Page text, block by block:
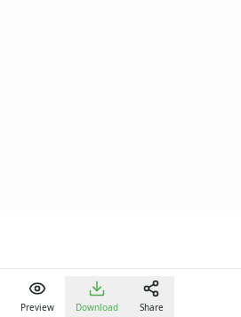
Preview Download Share